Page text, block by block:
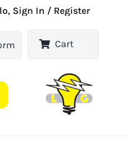
Sign In / Register
Cart